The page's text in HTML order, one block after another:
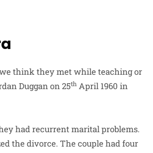
think they met while teaching or
Duggan on 25th April 1960 in
had recurrent marital problems.
the divorce. The couple had four